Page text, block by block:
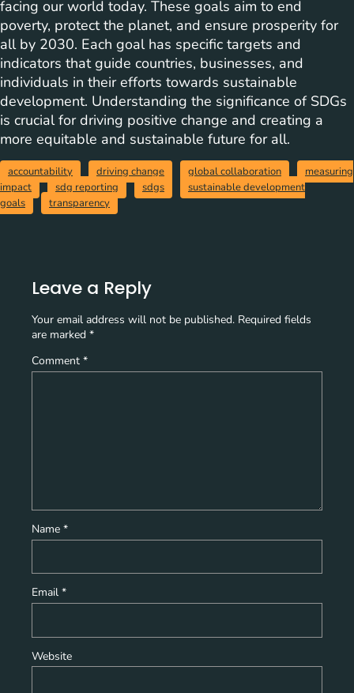
facing our world today. These goals aim to end
poverty, protect the planet, and ensure prosperity for
all by 2030. Each goal has specific targets and
indicators that guide countries, businesses, and
individuals in their efforts towards sustainable
development. Understanding the significance of SDGs
is crucial for driving positive change and creating a
more equitable and sustainable future for all.
accountability driving change global collaboration
measuring
impact
sdg reporting sdgs
sustainable development
goals
transparency
Leave a Reply
Your email address will not be published. Required fields
are marked *
Comment *
Name *
Email *
Website